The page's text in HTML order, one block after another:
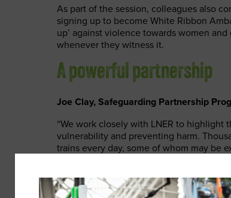
As part of the session, colleagues also
signing up to become White Ribbon
up’ against violence towards women
whenever they witness it.
A powerful partnership
Joe Clay, Safeguarding Partnership
“We work closely with LNER to
vulnerability and preventing harm.
trains every day, some of whom may be
network safer for everyone.”